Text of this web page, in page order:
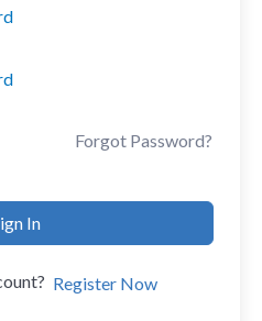
Forgot Password?
In
Register Now